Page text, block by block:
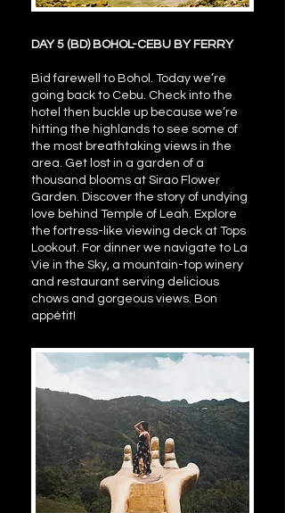
DAY 5 (BD) BOHOL-CEBU BY FERRY
Bid farewell to Bohol. Today we’re
going back to Cebu. Check into the
hotel then buckle up because we’re
hitting the highlands to see some of
the most breathtaking views in the
area. Get lost in a garden of a
thousand blooms at Sirao Flower
Garden. Discover the story of undying
love behind Temple of Leah. Explore
the fortress-like viewing deck at Tops
Lookout. For dinner we navigate to La
Vie in the Sky, a mountain-top winery
and restaurant serving delicious
chows and gorgeous views. Bon
appétit!